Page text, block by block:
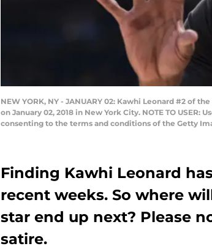
NEW YORK, NY - JANUARY 02: Kawhi Leonard #2 of
on January 02, 2018 in New York City. NOTE TO
consenting to the terms and conditions of the Getty
Finding Kawhi Leonard
recent weeks. So where
star end up next? Please
satire.